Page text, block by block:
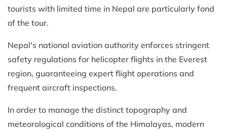
tourists with limited time in Nepal are particularly fond
of the tour.
Nepal's national aviation authority enforces stringent
safety regulations for helicopter flights in the Everest
region, guaranteeing expert flight operations and
frequent aircraft inspections.
In order to manage the distinct topography and
meteorological conditions of the Himalayas, modern